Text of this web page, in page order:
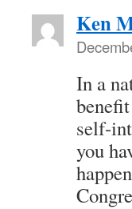
Ken
In a
self-
you